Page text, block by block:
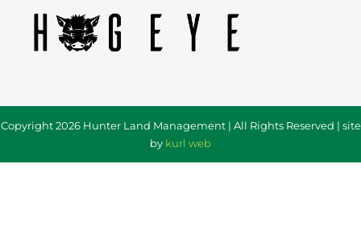
Copyright 2026 Hunter Land Management | All Rights Reserved | site
by kurl web